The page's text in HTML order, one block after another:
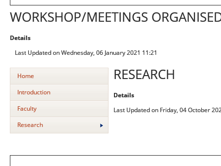
WORKSHOP/MEETINGS
Details
Last Updated on Wednesday, 06 January 2021 11:21
Home
Introduction
Faculty
Research
RESEARCH
Details
Last Updated on Friday, 04 October